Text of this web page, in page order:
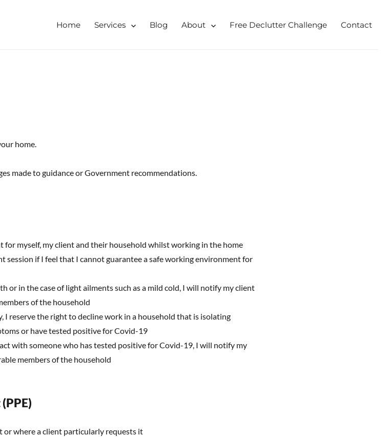
Home Services Blog About Free Declutter Challenge Contact
home.
made to guidance or Government recommendations.
myself, my client and their household whilst working in the home
session if I feel that I cannot guarantee a safe working environment for
or in the case of light ailments such as a mild cold, I will notify my client
of the household
I reserve the right to decline work in a household that is isolating
or have tested positive for Covid-19
with someone who has tested positive for Covid-19, I will notify my
members of the household
or where a client particularly requests it